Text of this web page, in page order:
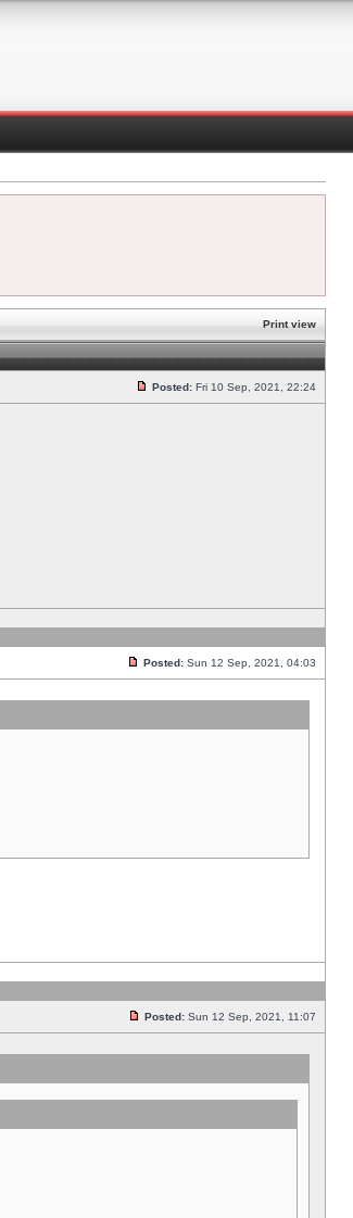
Print view
Posted: Fri 10 Sep, 2021, 22:24
Posted: Sun 12 Sep, 2021, 04:03
Posted: Sun 12 Sep, 2021, 11:07